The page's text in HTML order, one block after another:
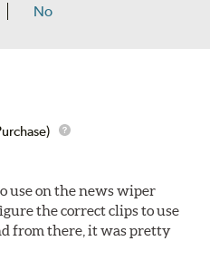
No
use on the news wiper
the correct clips to use
from there, it was pretty